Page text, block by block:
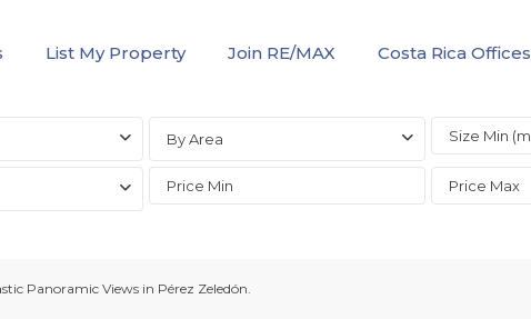
List My Property Join RE/MAX Costa Rica Offices
By Area
Panoramic Views in Pérez Zeledón.